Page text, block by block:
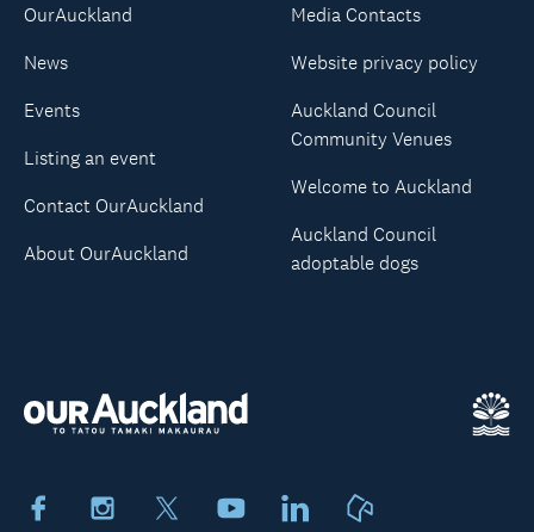
FacebookInstagram YoutubeLinkedIn
OurAuckland
News
Events
Listing an event
Contact OurAuckland
About OurAuckland
Media Contacts
Website privacy policy
Auckland Council
Community Venues
Welcome to Auckland
Auckland Council
adoptable dogs